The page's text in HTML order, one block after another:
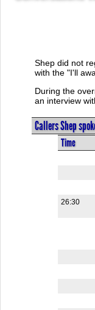
Shep did not
with the "I'll
During the
an interview
Callers Shep
Time
26:30